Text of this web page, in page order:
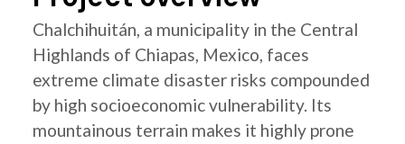
Chalchihuitán, a municipality in the Central
Highlands of Chiapas, Mexico, faces
extreme climate disaster risks compounded
by high socioeconomic vulnerability. Its
mountainous terrain makes it highly prone